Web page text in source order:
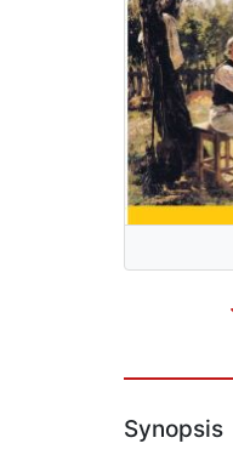
Synopsis